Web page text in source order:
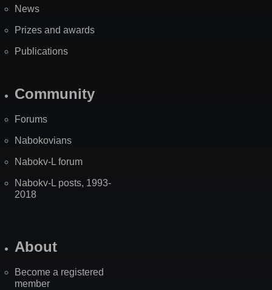
News
Prizes and awards
Publications
Community
Forums
Nabokovians
Nabokv-L forum
Nabokv-L posts, 1993-
2018
About
Become a registered
member